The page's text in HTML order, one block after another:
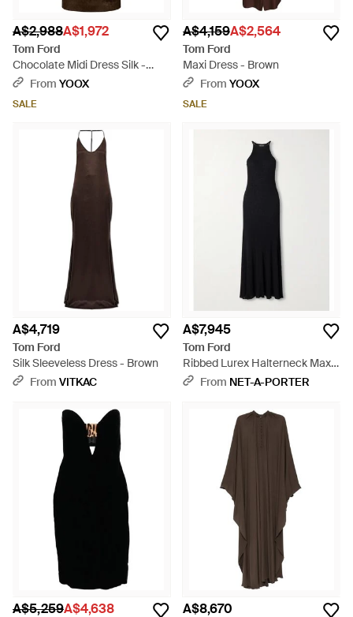
A$2,988A$1,972
Tom Ford
Chocolate Midi Dress Silk -
BrownFrom YOOX
SALE
A$4,159A$2,564
Tom Ford
Maxi Dress - Brown
From YOOX
SALE
A$4,719
Tom Ford
Silk Sleeveless Dress - Brown
From VITKAC
A$7,945
Tom Ford
Ribbed Lurex Halterneck Maxi
Dress - Black
From NET-A-PORTER
A$5,259A$4,638 A$8,670